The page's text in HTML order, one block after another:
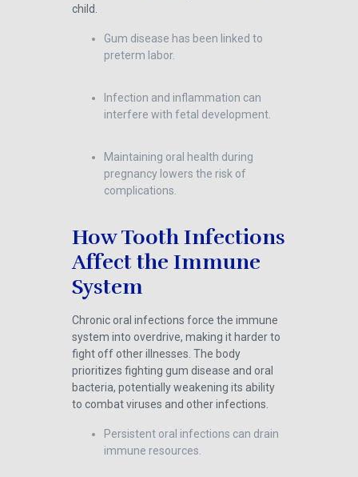
child.
Gum disease has been linked to
preterm labor.
Infection and inflammation can
interfere with fetal development.
Maintaining oral health during
pregnancy lowers the risk of
complications.
How Tooth Infections
Affect the Immune
System
Chronic oral infections force the immune
system into overdrive, making it harder to
fight off other illnesses. The body
prioritizes fighting gum disease and oral
bacteria, potentially weakening its ability
to combat viruses and other infections.
Persistent oral infections can drain
immune resources.